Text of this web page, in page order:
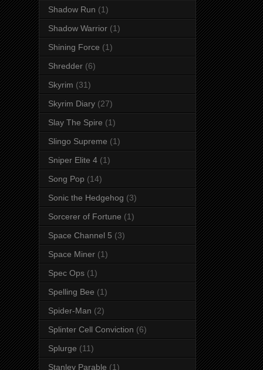
Shadow Run (1)
Shadow Warrior (1)
Shining Force (1)
Shredder (6)
Skyrim (31)
Skyrim Diary (27)
Slay The Spire (1)
Slingo Supreme (1)
Sniper Elite 4 (1)
Song Pop (14)
Sonic the Hedgehog (3)
Sorcerer of Fortune (1)
Space Channel 5 (3)
Space Miner (1)
Spec Ops (1)
Spelling Bee (1)
Spider-Man (2)
Splinter Cell Conviction (6)
Splurge (11)
Stanley Parable (1)